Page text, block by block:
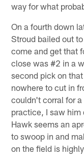
way for what
On a fourth down
Stroud bailed out
come and get that
close was #2 in a
second pick on
nowhere to cut in
couldn't corral for
practice, I saw him
Hawk seems an
to swoop in and
on the field is